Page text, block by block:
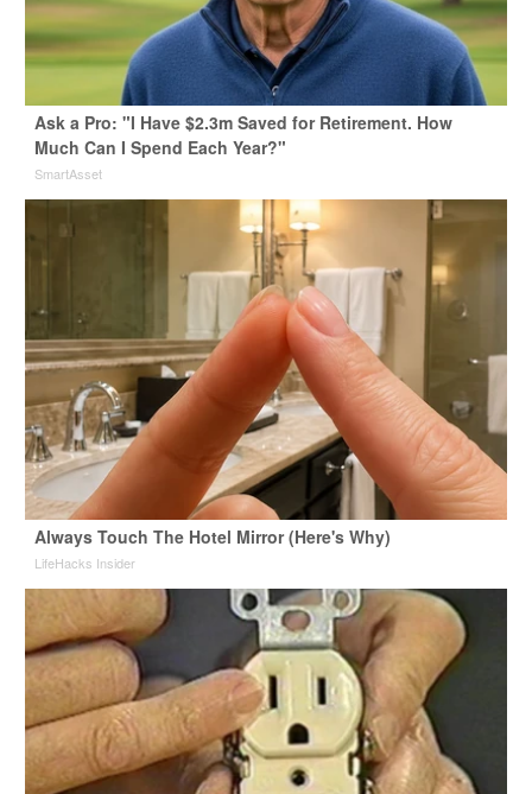
Ask a Pro: "I Have $2.3m Saved for Retirement. How
Much Can I Spend Each Year?"
SmartAsset
Always Touch The Hotel Mirror (Here's Why)
LifeHacks Insider